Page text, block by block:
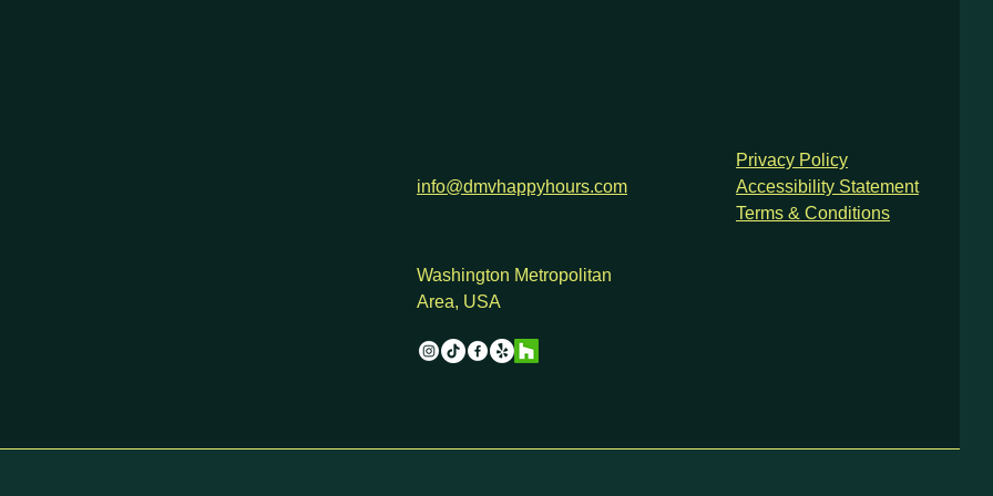
info@dmvhappyhours.com
Privacy Policy
Accessibility Statement
Terms & Conditions
Washington Metropolitan
Area, USA